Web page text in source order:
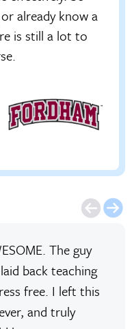
already know a
is still a lot to
The guy
back teaching
free. I left this
and truly